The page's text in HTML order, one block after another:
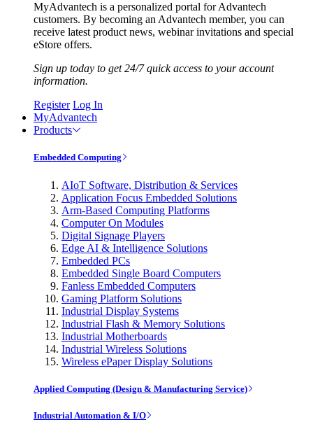
MyAdvantech is a personalized portal for Advantech
customers. By becoming an Advantech member, you can
receive latest product news, webinar invitations and special
eStore offers.
Sign up today to get 24/7 quick access to your account
information.
Register Log In
MyAdvantech
Products
Embedded Computing
AIoT Software, Distribution & Services
Application Focus Embedded Solutions
Arm-Based Computing Platforms
Computer On Modules
Digital Signage Players
Edge AI & Intelligence Solutions
Embedded PCs
Embedded Single Board Computers
Fanless Embedded Computers
Gaming Platform Solutions
Industrial Display Systems
Industrial Flash & Memory Solutions
Industrial Motherboards
Industrial Wireless Solutions
Wireless ePaper Display Solutions
Applied Computing (Design & Manufacturing Service)
Industrial Automation & I/O